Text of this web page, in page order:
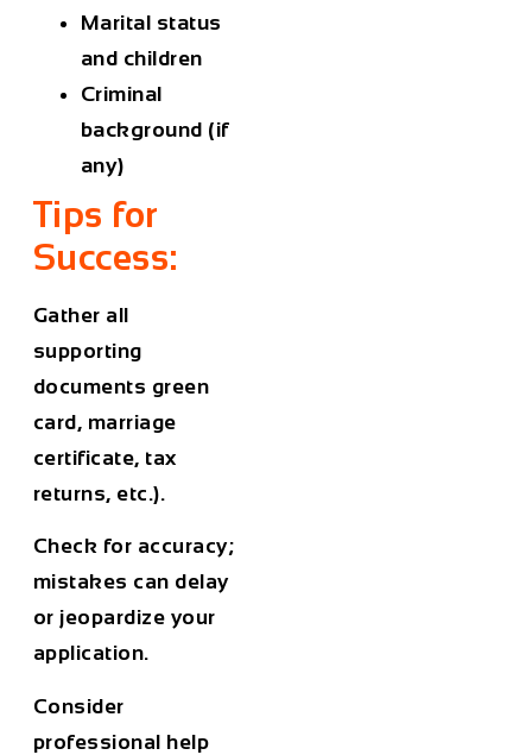
Marital status
and children
Criminal
background (if
any)
Tips for
Success:
Gather all
supporting
documents green
card, marriage
certificate, tax
returns, etc.).
Check for accuracy;
mistakes can delay
or jeopardize your
application.
Consider
professional help